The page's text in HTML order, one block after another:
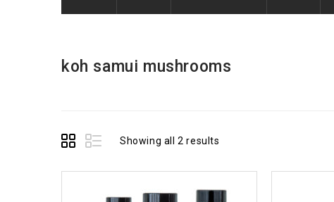
koh samui mushrooms
Showing all 2 results